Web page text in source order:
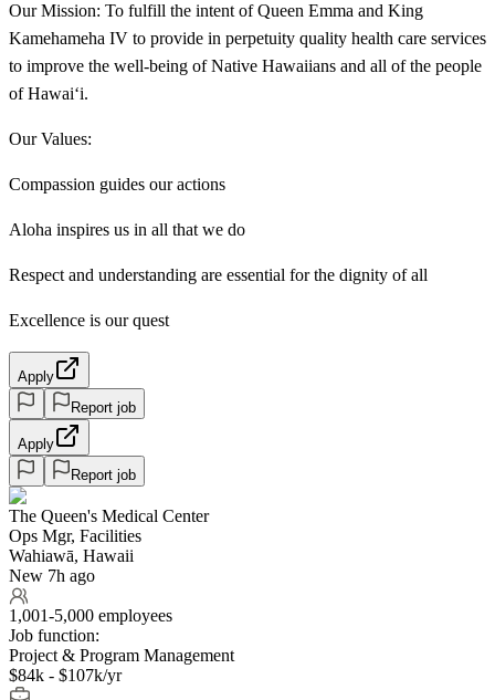
Our Mission: To fulfill the intent of Queen Emma and King
Kamehameha IV to provide in perpetuity quality health care services
to improve the well-being of Native Hawaiians and all of the people
of Hawai‘i.
Our Values:
Compassion guides our actions
Aloha inspires us in all that we do
Respect and understanding are essential for the dignity of all
Excellence is our quest
Apply
Report job
Apply
Report job
The Queen's Medical Center
Ops Mgr, Facilities
Wahiawā, Hawaii
New 7h ago
1,001-5,000 employees
Job function:
Project & Program Management
$84k - $107k/yr